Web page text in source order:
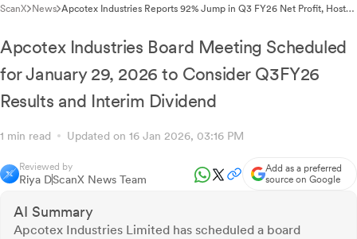
ScanX News Apcotex Industries Reports 92% Jump in Q3 FY26 Net Profit, Hosts
Apcotex Industries Board Meeting Scheduled
for January 29, 2026 to Consider Q3FY26
Results and Interim Dividend
1 min read Updated on 16 Jan 2026, 03:16 PM
Reviewed by
Riya DScanX News Team
Add as a preferred
source on Google
AI Summary
Apcotex Industries Limited has scheduled a board